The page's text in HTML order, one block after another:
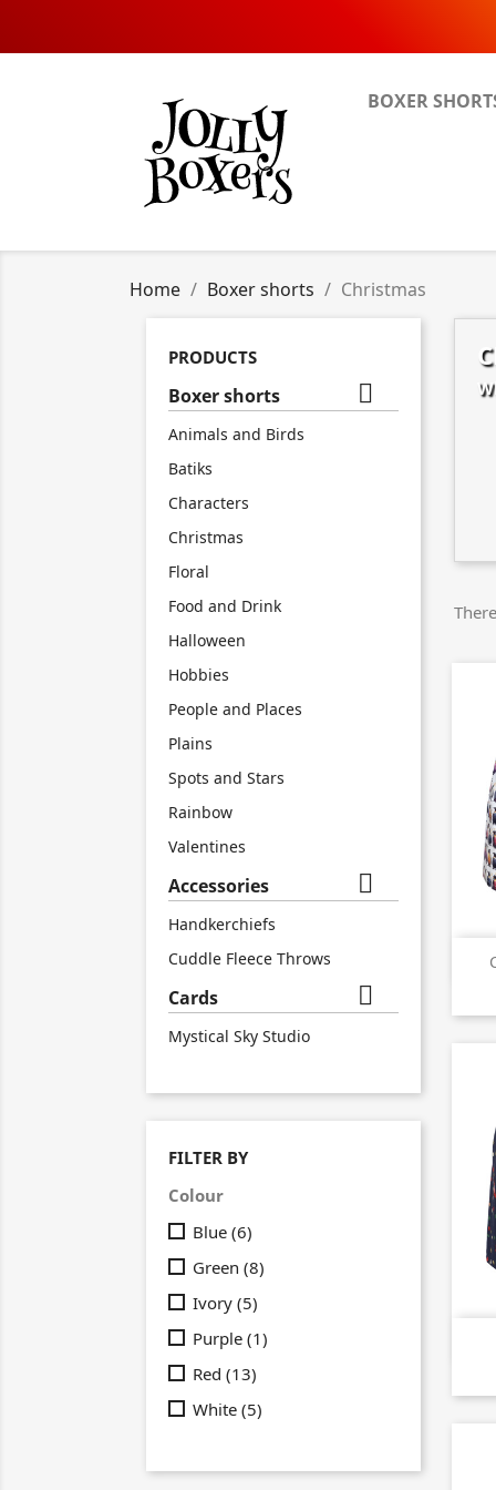
BOXER
Home Boxer shorts Christmas
PRODUCTS
Boxer shorts 
Animals and Birds
Batiks
Characters
Christmas
Floral
Food and Drink
Halloween
Hobbies
People and Places
Plains
Spots and Stars
Rainbow
Valentines
Accessories 
Handkerchiefs
Cuddle Fleece Throws
Cards 
Mystical Sky Studio
FILTER BY
Colour
Blue (6)
Green (8)
Ivory (5)
Purple (1)
Red (13)
White (5)